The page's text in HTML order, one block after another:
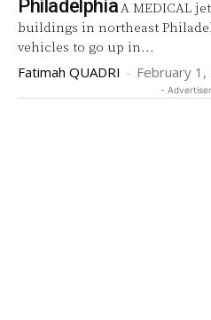
PhiladelphiaA MEDICAL
buildings in northeast
vehicles to go up in...
Fatimah QUADRI - February 1,
-